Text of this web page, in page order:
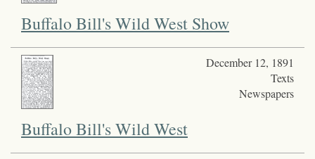
Buffalo Bill's Wild West Show
December 12, 1891
Texts
Newspapers
Buffalo Bill's Wild West